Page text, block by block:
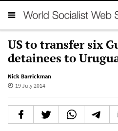
US to transfer six
detainees to
Nick Barrickman
19 July 2014